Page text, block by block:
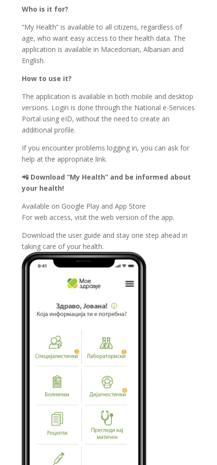
Who is it for?
“My Health” is available to all citizens, regardless of
age, who want easy access to their health data. The
application is available in Macedonian, Albanian and
English.
How to use it?
The application is available in both mobile and desktop
versions. Login is done through the National e-Services
Portal using eID, without the need to create an
additional profile.
If you encounter problems logging in, you can ask for
help at the appropriate link.
📲 Download “My Health” and be informed about
your health!
Available on Google Play and App Store
For web access, visit the web version of the app.
Download the user guide and stay one step ahead in
taking care of your health.